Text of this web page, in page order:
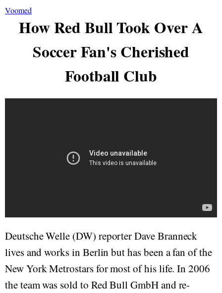
Voomed
How Red Bull Took Over A
Soccer Fan's Cherished
Football Club
Deutsche Welle (DW) reporter Dave Branneck
lives and works in Berlin but has been a fan of the
New York Metrostars for most of his life. In 2006
the team was sold to Red Bull GmbH and re-